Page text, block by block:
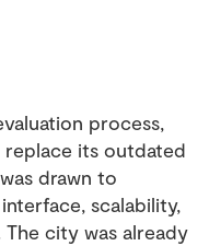
process,
its outdated
drawn to
scalability,
city was already